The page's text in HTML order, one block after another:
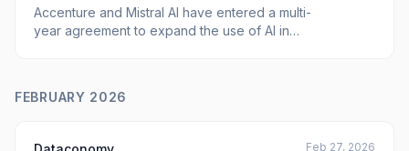
Accenture and Mistral AI have entered a multi-
year agreement to expand the use of AI in
FEBRUARY 2026
Feb 27, 2026